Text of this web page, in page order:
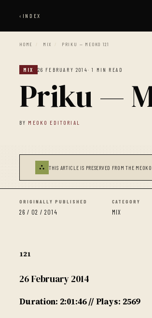
‹ INDEX
HOME / MIX / PRIKU — MEOKO 121
MIX 26 FEBRUARY 2014· 1 MIN READ
Priku —
BY MEOKO EDITORIAL
⛬ THIS ARTICLE IS PRESERVED FROM THE
ORIGINALLY PUBLISHED
26 / 02 / 2014
CATEGORY
MIX
121
26 February 2014
Duration: 2:01:46 // Plays: 2569